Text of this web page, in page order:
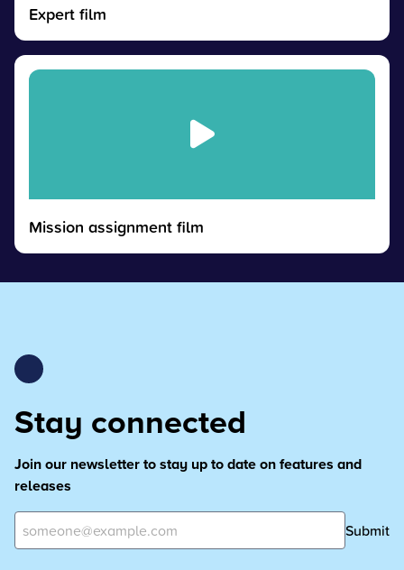
Expert film
Mission assignment film
Stay connected
Join our newsletter to stay up to date on features and
releases
Submit